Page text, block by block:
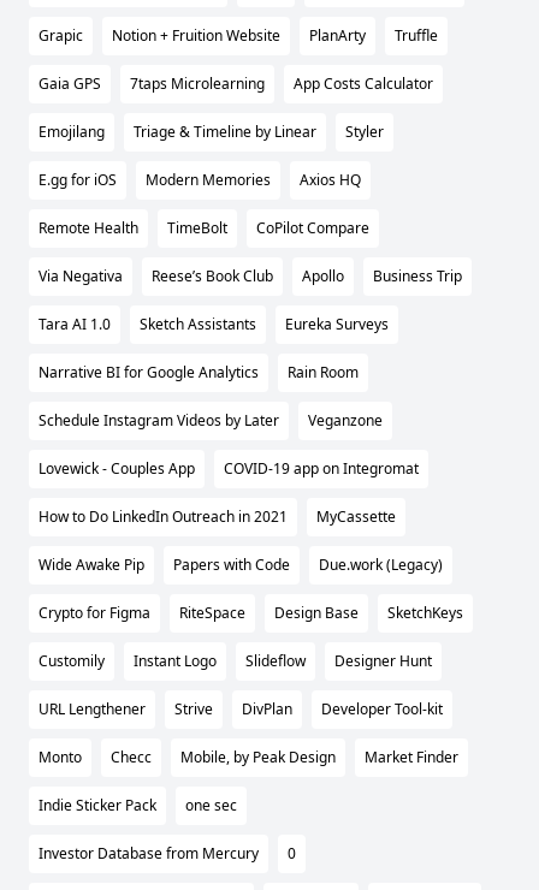
Grapic Notion + Fruition Website PlanArty Truffle
Gaia GPS 7taps Microlearning App Costs Calculator
Emojilang Triage & Timeline by Linear Styler
E.gg for iOS Modern Memories Axios HQ
Remote Health TimeBolt CoPilot Compare
Via Negativa Reese’s Book Club Apollo Business Trip
Tara AI 1.0 Sketch Assistants Eureka Surveys
Narrative BI for Google Analytics Rain Room
Schedule Instagram Videos by Later Veganzone
Lovewick - Couples App COVID-19 app on Integromat
How to Do LinkedIn Outreach in 2021 MyCassette
Wide Awake Pip Papers with Code Due.work (Legacy)
Crypto for Figma RiteSpace Design Base SketchKeys
Customily Instant Logo Slideflow Designer Hunt
URL Lengthener Strive DivPlan Developer Tool-kit
Monto Checc Mobile, by Peak Design Market Finder
Indie Sticker Pack one sec
Investor Database from Mercury 0